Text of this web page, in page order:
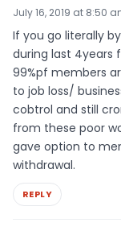
July 16, 2019 at 8:50
If you go literally
during last 4years
99%pf members
to job loss/
cobtrol and still
from these poor
gave option to
withdrawal.
REPLY